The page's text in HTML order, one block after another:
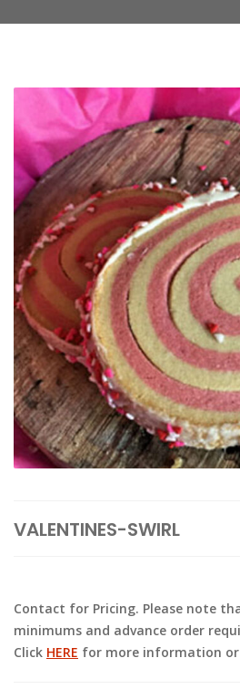
VALENTINES-SWIRL
Contact for Pricing. Please note
minimums and advance order
Click HERE for more information or